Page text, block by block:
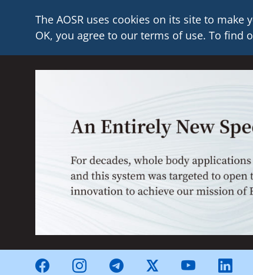
The AOSR uses cookies on its site to
OK, you agree to our terms of use. To find